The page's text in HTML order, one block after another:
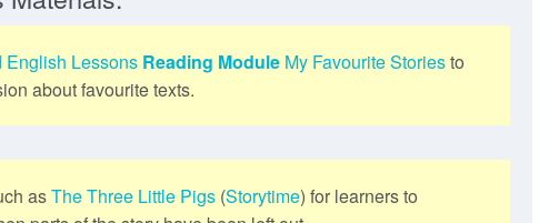
Lessons Reading Module My Favourite Storiesto
about favourite texts.
asThe Three Little Pigs (Storytime) for learners to